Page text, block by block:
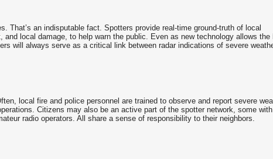
That’s an indisputable fact. Spotters provide real-time ground-truth of local
local damage, to help warn the public. Even as new technology allows the
will always serve as a critical link between radar indications of severe
local fire and police personnel are trained to observe and report severe
Citizens may also be an active part of the spotter network, some
radio operators. All share a sense of responsibility to their neighbors.